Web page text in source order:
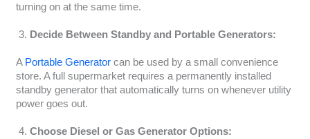
turning on at the same time.
Decide Between Standby and Portable Generators:
A Portable Generatorcan be used by a small convenience
store. A full supermarket requires a permanently installed
standby generator that automatically turns on whenever utility
power goes out.
Choose Diesel or Gas Generator Options: